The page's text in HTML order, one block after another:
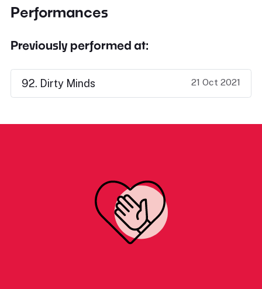
Performances
Previously performed at:
92. Dirty Minds 21 Oct 2021